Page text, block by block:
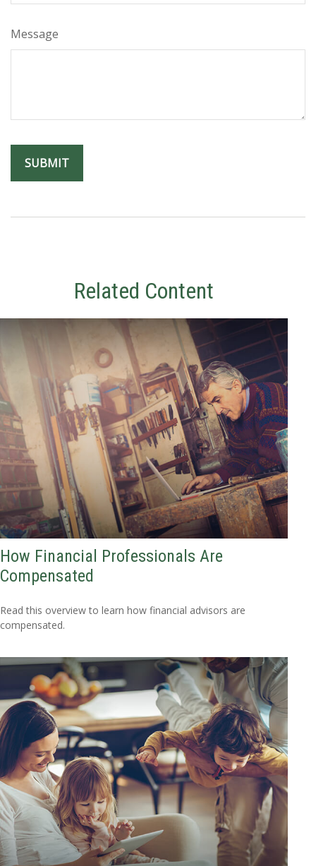
Message
Related Content
How Financial Professionals Are
Compensated
Read this overview to learn how financial advisors are
compensated.